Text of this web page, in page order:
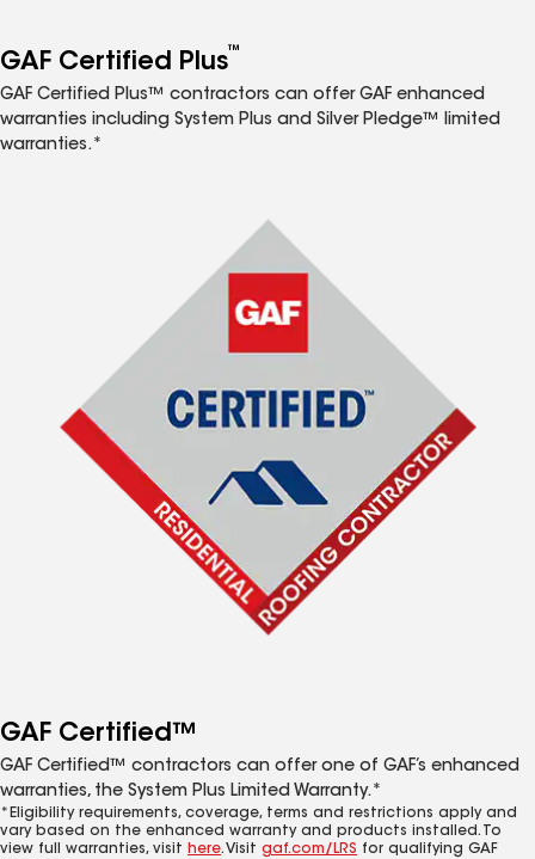
GAF Certified Plus™
GAF Certified Plus™ contractors can offer GAF enhanced
warranties including System Plus and Silver Pledge™ limited
warranties.*
GAF Certified™
GAF Certified™ contractors can offer one of GAF’s enhanced
warranties, the System Plus Limited Warranty.*
*Eligibility requirements, coverage, terms and restrictions apply and
vary based on the enhanced warranty and products installed. To
view full warranties, visit here. Visit gaf.com/LRS for qualifying GAF